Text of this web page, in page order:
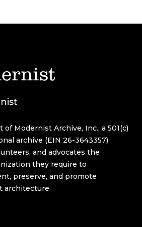
Modernist Archive, Inc., a 501(c)
archive (EIN 26-3643357)
and advocates the
they require to
preserve, and promote
architecture.